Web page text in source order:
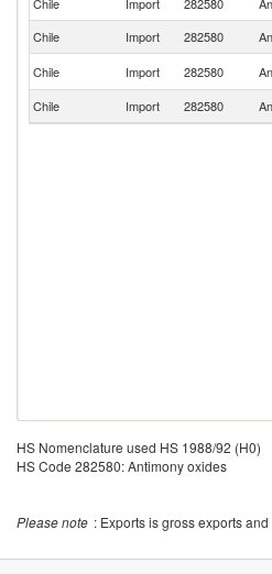
Chile
Import 282580
Chile
Import 282580
Chile
Import 282580
HS Nomenclature used HS 1988/92 (H0)
HS Code 282580: Antimony oxides
Please note : Exports is gross exports